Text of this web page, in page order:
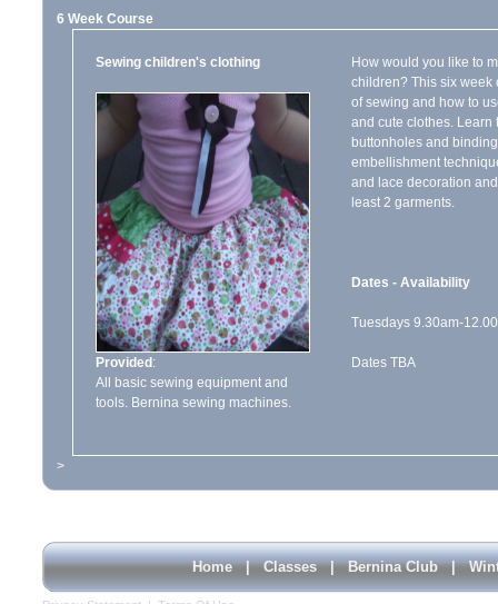
6 Week Course
Sewing children's clothing
Provided :
All basic sewing equipment and
tools. Bernina sewing machines.
How would you like to
children? This six week
of sewing and how to
and cute clothes. Learn
buttonholes and
embellishment
and lace decoration
least 2 garments.
Dates - Availability
Tuesdays 9.30am-
Dates TBA
>
Home|Classes|Bernina Club|